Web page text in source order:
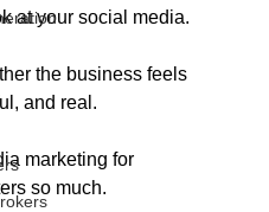
at your social media.
the business feels
and real.
marketing for
so much.